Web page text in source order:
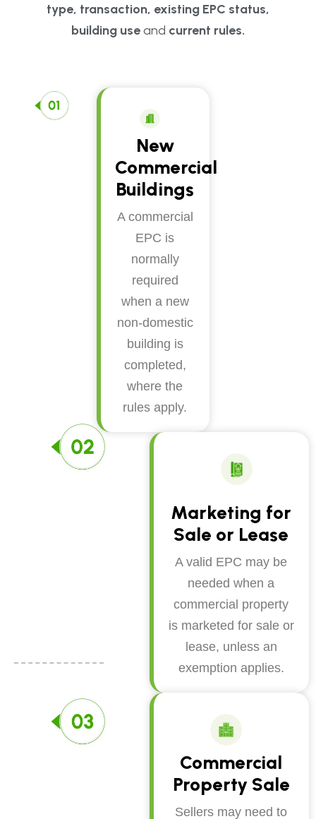
type, transaction, existing EPC status,
building useand current rules.
New
Commercial
Buildings
A commercial
EPC is
normally
required
when a new
non-domestic
building is
completed,
where the
rules apply.
Marketing for
Sale or Lease
A valid EPC may be
needed when a
commercial property
is marketed for sale or
lease, unless an
exemption applies.
Commercial
Property Sale
Sellers may need to